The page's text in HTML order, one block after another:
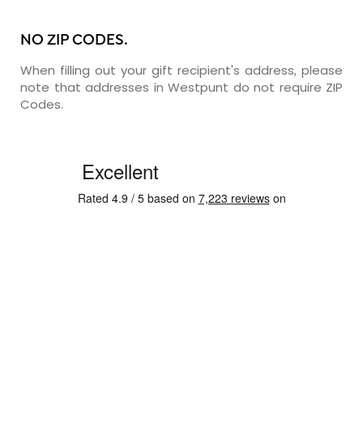
NO ZIP CODES.
When filling out your gift recipient's address, please
note that addresses in Westpunt do not require ZIP
Codes.